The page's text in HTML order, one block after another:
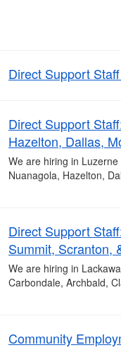
Direct Support
Direct Support
Hazelton, Dallas,
We are hiring in
Nuanagola, Hazelton,
Direct Support
Summit, Scranton,
We are hiring in
Carbondale, Archbald,
Community